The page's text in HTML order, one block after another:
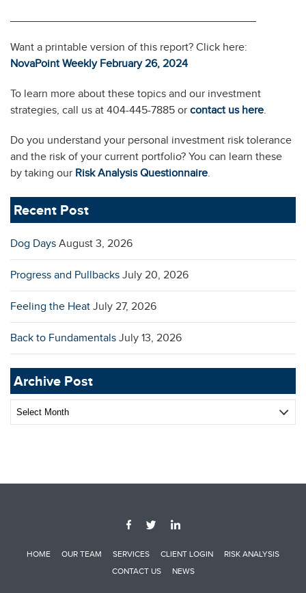
Want a printable version of this report? Click here:
NovaPoint Weekly February 26, 2024
To learn more about these topics and our investment
strategies, call us at 404-445-7885 or contact us here.
Do you understand your personal investment risk tolerance
and the risk of your current portfolio? You can learn these
by taking our Risk Analysis Questionnaire.
Recent Post
Dog Days August 3, 2026
Progress and Pullbacks July 20, 2026
Feeling the Heat July 27, 2026
Back to Fundamentals July 13, 2026
Archive Post
Archive
Post
HOME OUR TEAM SERVICES CLIENT LOGIN
RISK ANALYSIS
CONTACT US
NEWS